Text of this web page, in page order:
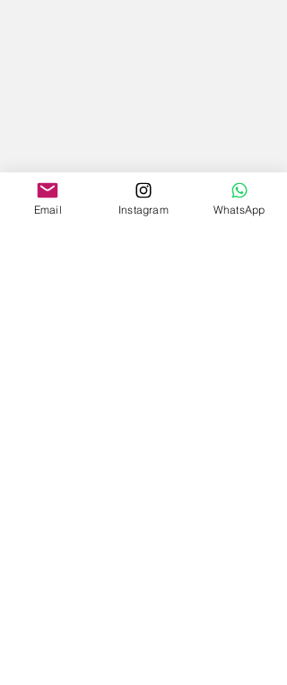
Email Instagram WhatsApp